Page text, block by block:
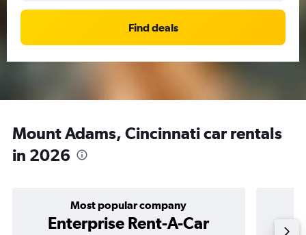
Find deals
Mount Adams, Cincinnati car rentals
in 2026
Most popular company
Enterprise Rent-A-Car